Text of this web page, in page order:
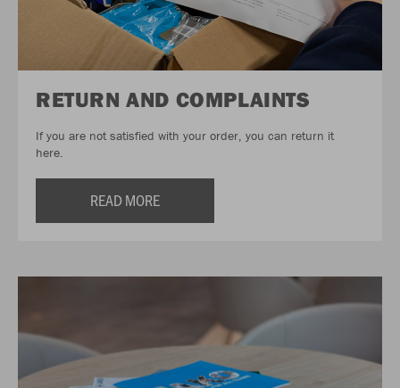
RETURN AND COMPLAINTS
If you are not satisfied with your order, you can return it
here.
READ MORE